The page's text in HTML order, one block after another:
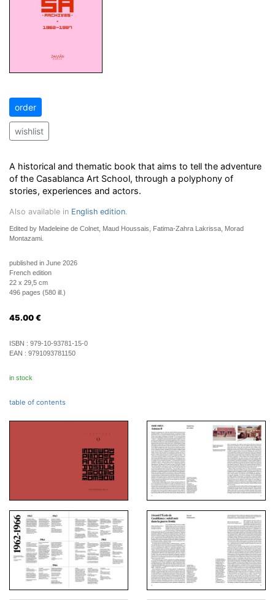
order
wishlist
A historical and thematic book that aims to tell the adventure
of the Casablanca Art School, through a polyphony of
stories, experiences and actors.
Also available in English edition.
Edited by Madeleine de Colnet, Maud Houssais, Fatima-Zahra Lakrissa, Morad
Montazami.
published in June 2026
French edition
22 x 29,5 cm
496 pages (580 ill.)
45.00 €
ISBN : 979-10-93781-15-0
EAN : 9791093781150
in stock
table of contents